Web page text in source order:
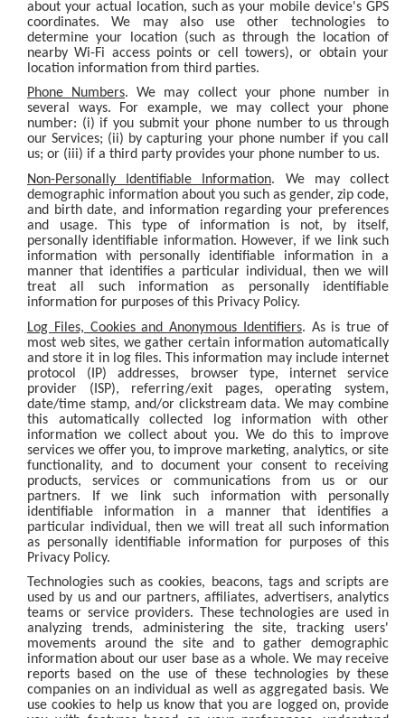
about your actual location, such as your mobile device's GPS
coordinates. We may also use other technologies to
determine your location (such as through the location of
nearby Wi-Fi access points or cell towers), or obtain your
location information from third parties.
Phone Numbers. We may collect your phone number in
several ways. For example, we may collect your phone
number: (i) if you submit your phone number to us through
our Services; (ii) by capturing your phone number if you call
us; or (iii) if a third party provides your phone number to us.
Non-Personally Identifiable Information. We may collect
demographic information about you such as gender, zip code,
and birth date, and information regarding your preferences
and usage. This type of information is not, by itself,
personally identifiable information. However, if we link such
information with personally identifiable information in a
manner that identifies a particular individual, then we will
treat all such information as personally identifiable
information for purposes of this Privacy Policy.
Log Files, Cookies and Anonymous Identifiers. As is true of
most web sites, we gather certain information automatically
and store it in log files. This information may include internet
protocol (IP) addresses, browser type, internet service
provider (ISP), referring/exit pages, operating system,
date/time stamp, and/or clickstream data. We may combine
this automatically collected log information with other
information we collect about you. We do this to improve
services we offer you, to improve marketing, analytics, or site
functionality, and to document your consent to receiving
products, services or communications from us or our
partners. If we link such information with personally
identifiable information in a manner that identifies a
particular individual, then we will treat all such information
as personally identifiable information for purposes of this
Privacy Policy.
Technologies such as cookies, beacons, tags and scripts are
used by us and our partners, affiliates, advertisers, analytics
teams or service providers. These technologies are used in
analyzing trends, administering the site, tracking users'
movements around the site and to gather demographic
information about our user base as a whole. We may receive
reports based on the use of these technologies by these
companies on an individual as well as aggregated basis. We
use cookies to help us know that you are logged on, provide